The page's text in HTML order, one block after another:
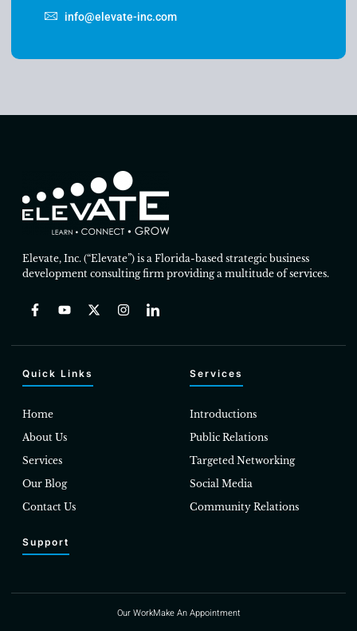
info@elevate-inc.com
Elevate, Inc. (“Elevate”) is a Florida-based strategic business
development consulting firm providing a multitude of services.
Quick Links
Home
About Us
Services
Our Blog
Contact Us
Services
Introductions
Public Relations
Targeted Networking
Social Media
Community Relations
Support
Our WorkMake An Appointment